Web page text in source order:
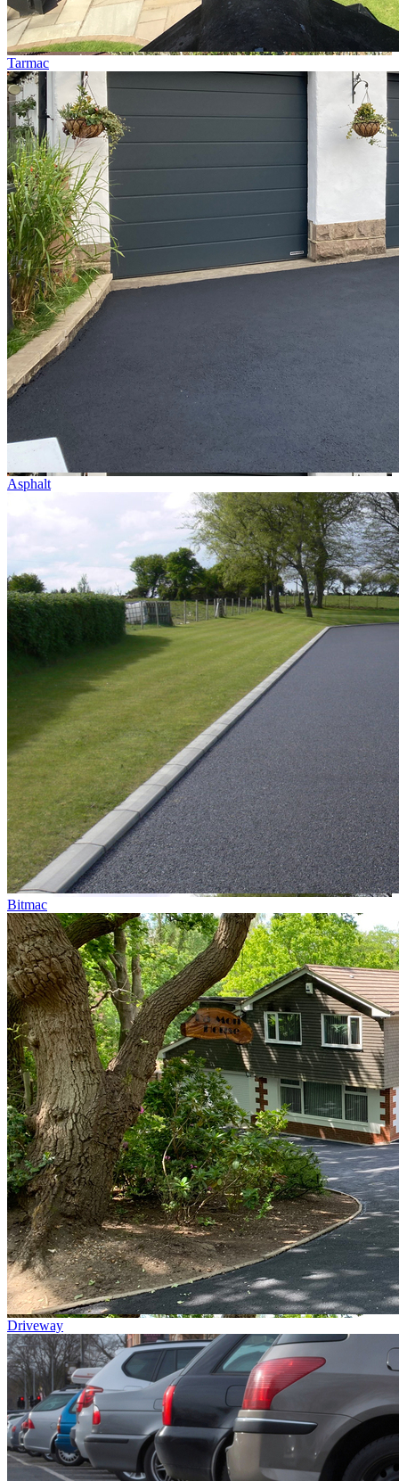
Tarmac
Asphalt
Bitmac
Driveway